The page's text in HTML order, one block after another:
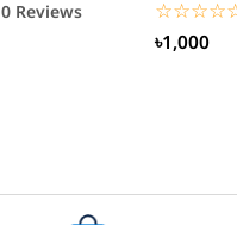
0 Reviews
৳1,000